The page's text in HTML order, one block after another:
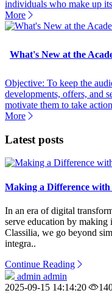
individuals who make up
More
What's New at the
Objective: To keep the
developments, offers, and
motivate them to take
More
Latest posts
Making a Difference
In an era of digital
serve education by
Classilia, we go beyond
integra..
Continue Reading
admin admin
2025-09-15 14:14:20